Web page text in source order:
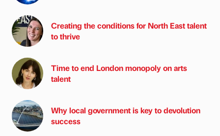
Creating the conditions for North East talent
to thrive
Time to end London monopoly on arts
talent
Why local government is key to devolution
success